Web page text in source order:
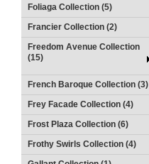
Foliaga Collection (5)
Francier Collection (2)
Freedom Avenue Collection
(15)
French Baroque Collection (3)
Frey Facade Collection (4)
Frost Plaza Collection (6)
Frothy Swirls Collection (4)